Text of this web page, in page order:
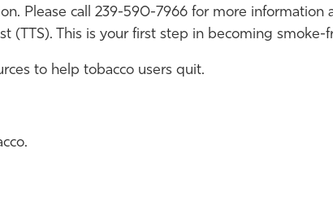
Please call 239-590-7966 for more information
(TTS). This is your first step in becoming smoke-
to help tobacco users quit.